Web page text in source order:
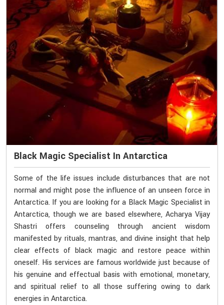
Black Magic Specialist In Antarctica
Some of the life issues include disturbances that are not
normal and might pose the influence of an unseen force in
Antarctica. If you are looking for a Black Magic Specialist in
Antarctica, though we are based elsewhere, Acharya Vijay
Shastri offers counseling through ancient wisdom
manifested by rituals, mantras, and divine insight that help
clear effects of black magic and restore peace within
oneself. His services are famous worldwide just because of
his genuine and effectual basis with emotional, monetary,
and spiritual relief to all those suffering owing to dark
energies in Antarctica.